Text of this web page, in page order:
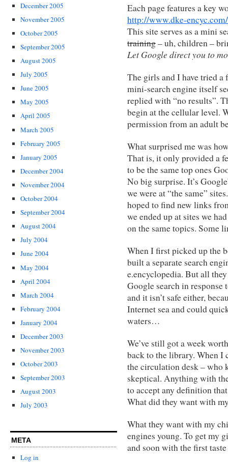
December 2005
November 2005
October 2005
September 2005
August 2005
July 2005
June 2005
May 2005
April 2005
March 2005
February 2005
January 2005
December 2004
November 2004
October 2004
September 2004
August 2004
July 2004
June 2004
May 2004
April 2004
March 2004
February 2004
January 2004
December 2003
November 2003
October 2003
September 2003
August 2003
July 2003
META
Log in
Each page features a key
http://www.dke-encyc.com/
This site serves as a mini
training– uh, children –
Let Google direct you to
The girls and I have tried
mini-search engine itself
replied with “no results”.
begin at the cellular level.
permission from an adult
What surprised me was
That is, it only provided a
to be the same top ones
No big surprise. It’s
we were at “the same”
hoped to find new links
we ended up at sites we
on the same topics. Some
When I first picked up the
built a separate search
e.encyclopedia. But all
Google search in response
and it isn’t safe either,
Internet sea and could
waters…
We’ve still got a week
back to the library. When I
the circulation desk – who
skeptical. Anything with
to accept any definition
What did they want with
What they want with my
engines young. To get my
and soon with the first